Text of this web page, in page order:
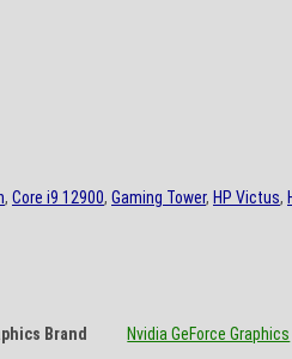
, Core i9 12900, Gaming Tower, HP Victus,
Brand Nvidia GeForce Graphics